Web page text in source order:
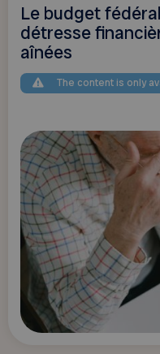
Le budget
détresse
aînées
The content is only